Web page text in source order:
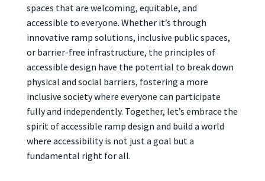
spaces that are welcoming, equitable, and
accessible to everyone. Whether it’s through
innovative ramp solutions, inclusive public spaces,
or barrier-free infrastructure, the principles of
accessible design have the potential to break down
physical and social barriers, fostering a more
inclusive society where everyone can participate
fully and independently. Together, let’s embrace the
spirit of accessible ramp design and build a world
where accessibility is not just a goal but a
fundamental right for all.